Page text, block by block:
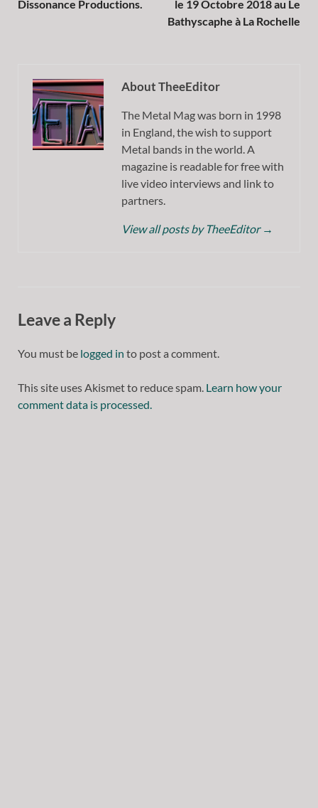
Dissonance Productions.
le 19 Octobre 2018 au Le
Bathyscaphe à La Rochelle
About TheeEditor
The Metal Mag was born in 1998
in England, the wish to support
Metal bands in the world. A
magazine is readable for free with
live video interviews and link to
partners.
View all posts by TheeEditor →
Leave a Reply
You must be logged in to post a comment.
This site uses Akismet to reduce spam. Learn how your
comment data is processed.